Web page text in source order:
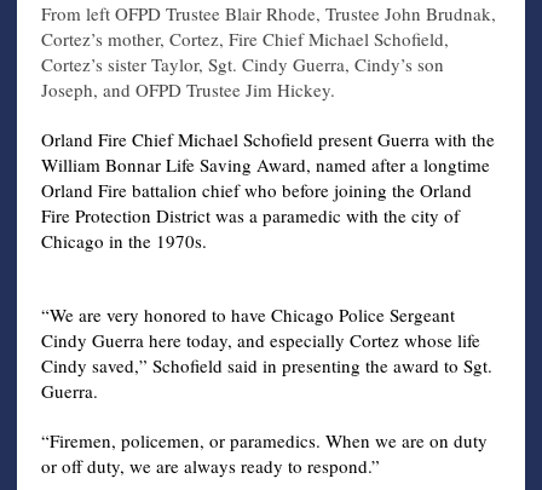
From left OFPD Trustee Blair Rhode, Trustee John Brudnak,
Cortez’s mother, Cortez, Fire Chief Michael Schofield,
Cortez’s sister Taylor, Sgt. Cindy Guerra, Cindy’s son
Joseph, and OFPD Trustee Jim Hickey.
Orland Fire Chief Michael Schofield present Guerra with the
William Bonnar Life Saving Award, named after a longtime
Orland Fire battalion chief who before joining the Orland
Fire Protection District was a paramedic with the city of
Chicago in the 1970s.
“We are very honored to have Chicago Police Sergeant
Cindy Guerra here today, and especially Cortez whose life
Cindy saved,” Schofield said in presenting the award to Sgt.
Guerra.
“Firemen, policemen, or paramedics. When we are on duty
or off duty, we are always ready to respond.”